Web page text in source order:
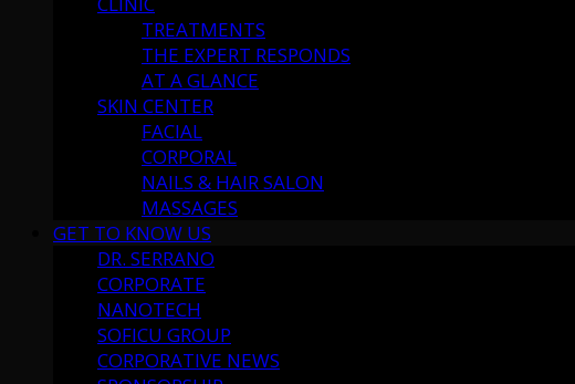
TREATMENTS
THE EXPERT RESPONDS
AT A GLANCE
SKIN CENTER
FACIAL
CORPORAL
NAILS & HAIR SALON
MASSAGES
GET TO KNOW US
DR. SERRANO
CORPORATE
NANOTECH
SOFICU GROUP
CORPORATIVE NEWS